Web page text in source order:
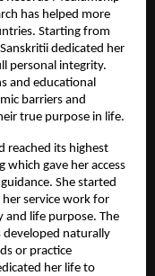
has helped more
Starting from
dedicated her
personal integrity.
and educational
barriers and
true purpose in life.
reached its highest
gave her access
She started
service work for
and life purpose. The
naturally
or practice
her life to